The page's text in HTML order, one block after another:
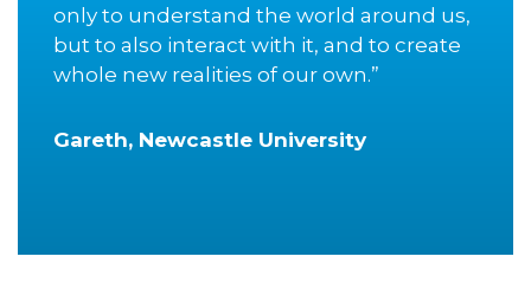
only to understand the world around us,
but to also interact with it, and to create
whole new realities of our own.”
Gareth, Newcastle University